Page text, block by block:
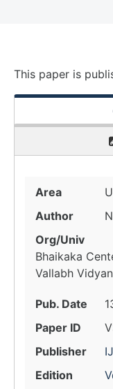
This paper is
Area
Author
Org/Univ
Bhaikaka
Vallabh
Pub. Date
Paper ID
Publisher
Edition